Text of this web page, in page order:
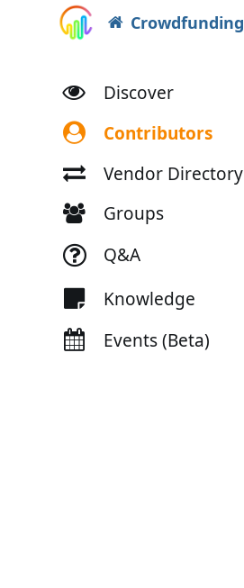
Discover
Contributors
Vendor Directory
Groups
Q&A
Knowledge
Events (Beta)